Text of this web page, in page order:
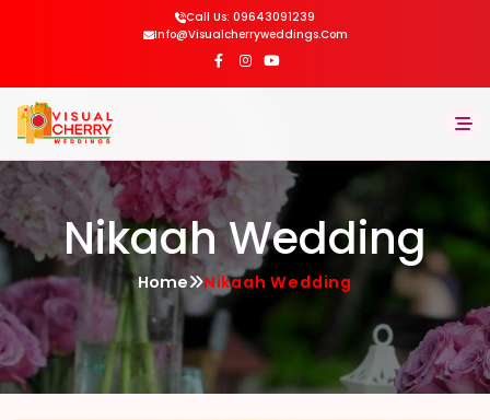
Call Us: 09643091239
Info@visualcherryweddings.com
Home
About
Services
Gallery
Blog
Nikaah Wedding
Home Nikaah Wedding